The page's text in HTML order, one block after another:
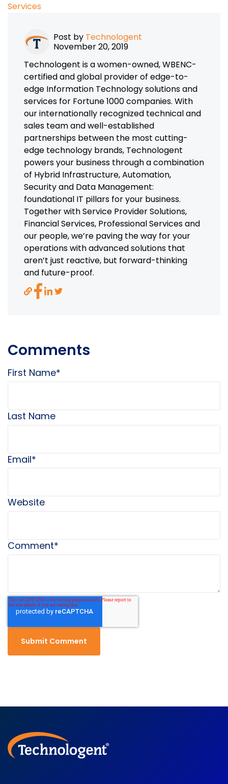
Services
Post by Technologent
November 20, 2019
Technologent is a women-owned, WBENC-
certified and global provider of edge-to-
edge Information Technology solutions and
services for Fortune 1000 companies. With
our internationally recognized technical and
sales team and well-established
partnerships between the most cutting-
edge technology brands, Technologent
powers your business through a combination
of Hybrid Infrastructure, Automation,
Security and Data Management:
foundational IT pillars for your business.
Together with Service Provider Solutions,
Financial Services, Professional Services and
our people, we’re paving the way for your
operations with advanced solutions that
aren’t just reactive, but forward-thinking
and future-proof.
Comments
First Name*
Last Name
Email*
Website
Comment*